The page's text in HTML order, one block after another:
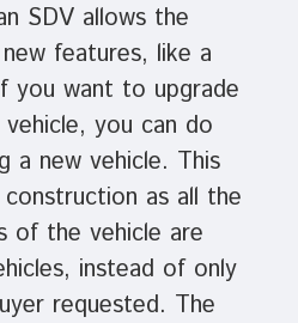
SDV allows the
features, like a
you want to upgrade
you can do
a new vehicle. This
as all the
of the vehicle are
instead of only
requested. The